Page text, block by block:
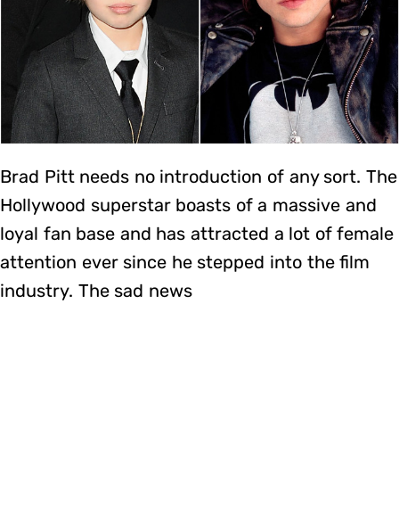
Brad Pitt needs no introduction of any sort. The
Hollywood superstar boasts of a massive and
loyal fan base and has attracted a lot of female
attention ever since he stepped into the film
industry. The sad news